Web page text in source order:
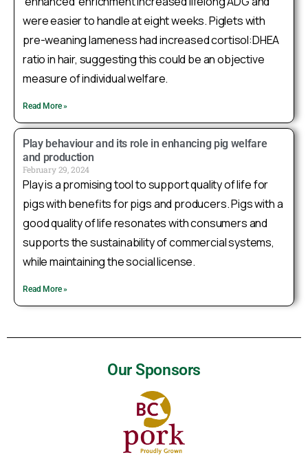
as a genetic indicator of stress coping style in
pigs! This showcases how multidisciplinary
research can advance animal welfare. Read more:
https://academic.oup.com/genetics/advance-
article/doi/10.109...
@usask @UAlberta @IowaStateU
1 Twitter
were easier to handle at eight weeks. Piglets with
pre-weaning lameness had increased cortisol:DHEA
ratio in hair, suggesting this could be an objective
measure of individual welfare.
Read More »
Play behaviour and its role in enhancing pig welfare
and production
February 29, 2024
Play is a promising tool to support quality of life for
pigs with benefits for pigs and producers. Pigs with a
good quality of life resonates with consumers and
supports the sustainability of commercial systems,
while maintaining the social license.
Read More »
Our Sponsors